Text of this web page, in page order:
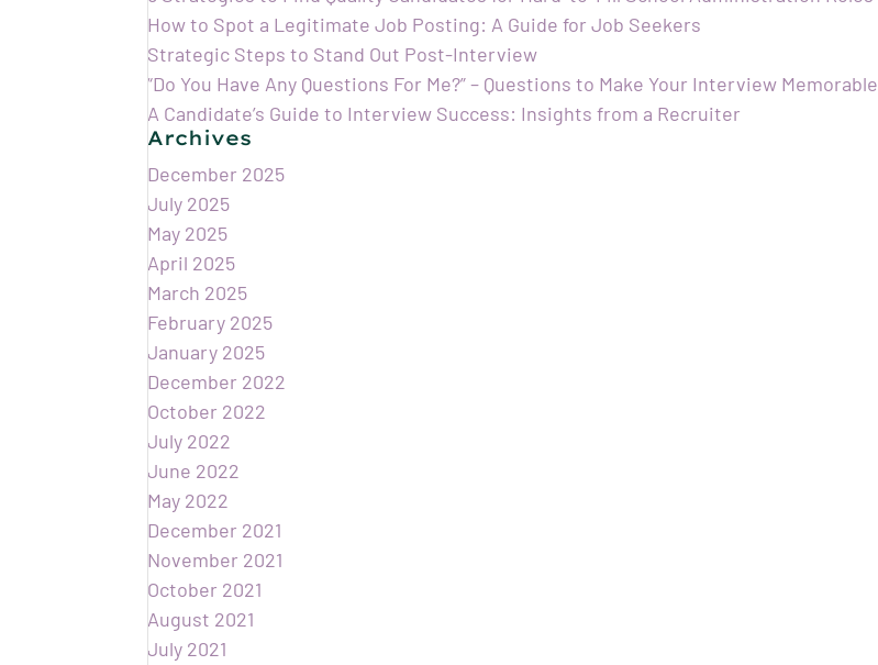
How to Spot a Legitimate Job Posting: A Guide for Job Seekers
Strategic Steps to Stand Out Post-Interview
“Do You Have Any Questions For Me?” – Questions to Make Your Interview Memorable
A Candidate’s Guide to Interview Success: Insights from a Recruiter
Archives
December 2025
July 2025
May 2025
April 2025
March 2025
February 2025
January 2025
December 2022
October 2022
July 2022
June 2022
May 2022
December 2021
November 2021
October 2021
August 2021
July 2021